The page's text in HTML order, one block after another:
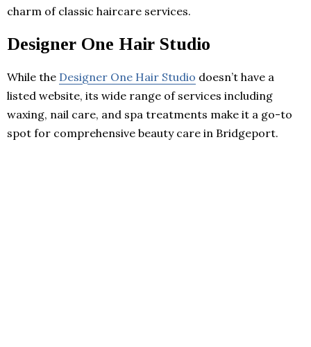
charm of classic haircare services.
Designer One Hair Studio
While the Designer One Hair Studio doesn’t have a
listed website, its wide range of services including
waxing, nail care, and spa treatments make it a go-to
spot for comprehensive beauty care in Bridgeport.